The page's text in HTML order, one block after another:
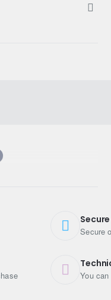
Secure
You